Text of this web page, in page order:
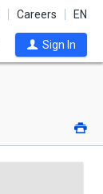
Careers EN
Sign In